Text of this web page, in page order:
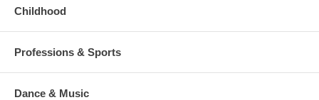
Childhood
Professions & Sports
Dance & Music